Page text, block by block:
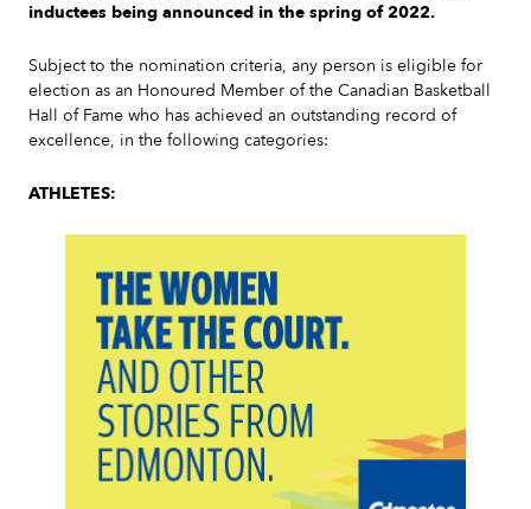
inductees being announced in the spring of 2022.
Subject to the nomination criteria, any person is eligible for
election as an Honoured Member of the Canadian Basketball
Hall of Fame who has achieved an outstanding record of
excellence, in the following categories:
ATHLETES: